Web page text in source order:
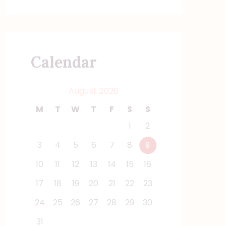
Calendar
M
T W T F S
S
1
2
3
4 5 6 7 8
9
10
11 12 13 14 15
16
17
18 19 20 21 22
23
24
25 26 27 28 29
30
31